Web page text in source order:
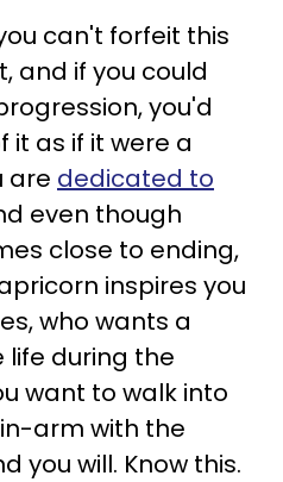
can't forfeit this
and if you could
you'd
it as if it were a
are dedicated to
even though
close to ending,
inspires you
who wants a
life during the
want to walk into
arm with the
you will. Know this.